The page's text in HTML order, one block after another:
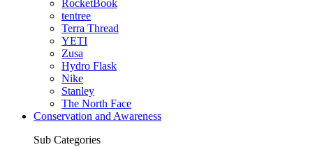
RocketBook
tentree
Terra Thread
YETI
Zusa
Hydro Flask
Nike
Stanley
The North Face
Conservation and Awareness
Sub Categories